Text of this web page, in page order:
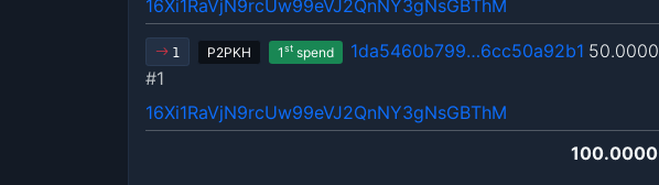
16Xi1RaVjN9rcUw99eVJ2QnNY3gNsGBThM
1 P2PKH 1stspend 50.0000
1da5460b799…6cc50a92b1
#1
16Xi1RaVjN9rcUw99eVJ2QnNY3gNsGBThM
100.0000